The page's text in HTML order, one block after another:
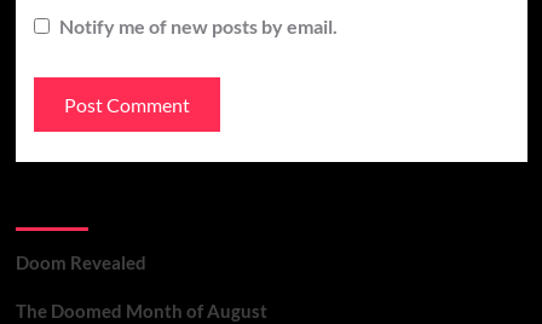
Notify me of new posts by email.
Doom Revealed
The Doomed Month of August